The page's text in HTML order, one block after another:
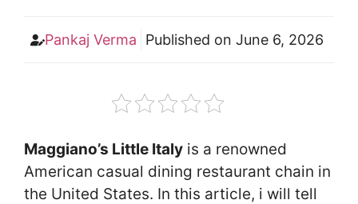
Pankaj Verma Published on June 6, 2026
Maggiano’s Little Italy is a renowned
American casual dining restaurant chain in
the United States. In this article, i will tell